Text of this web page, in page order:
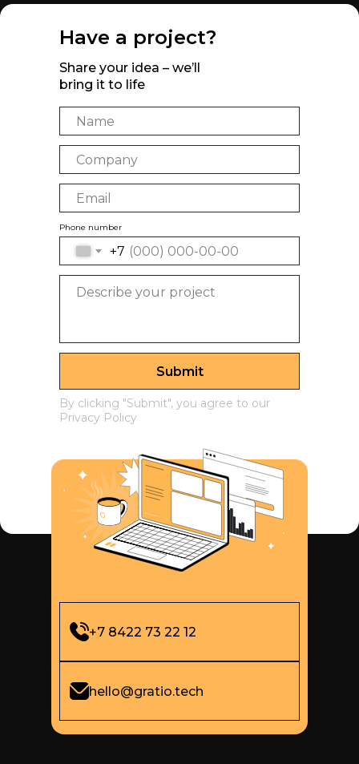
Have a project?
Phone number
+7
Submit
Share your idea – we’ll
bring it to life
By clicking "Submit", you agree to our
Privacy Policy
+7 8422 73 22 12
hello@gratio.tech